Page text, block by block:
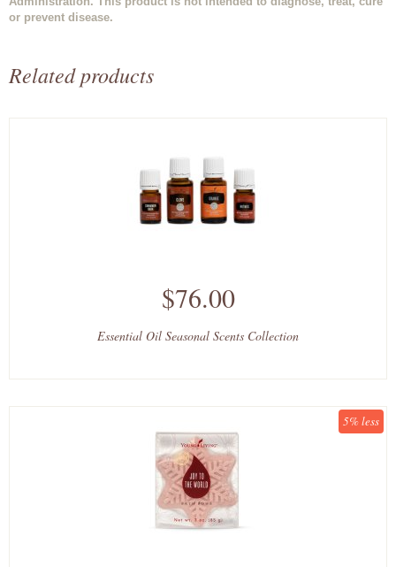
or prevent disease.
Related products
$76.00
Essential Oil Seasonal Scents Collection
5% less